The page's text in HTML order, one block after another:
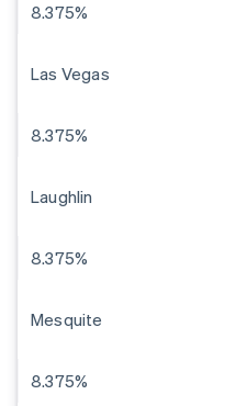
8.375%
Las Vegas
8.375%
Laughlin
8.375%
Mesquite
8.375%